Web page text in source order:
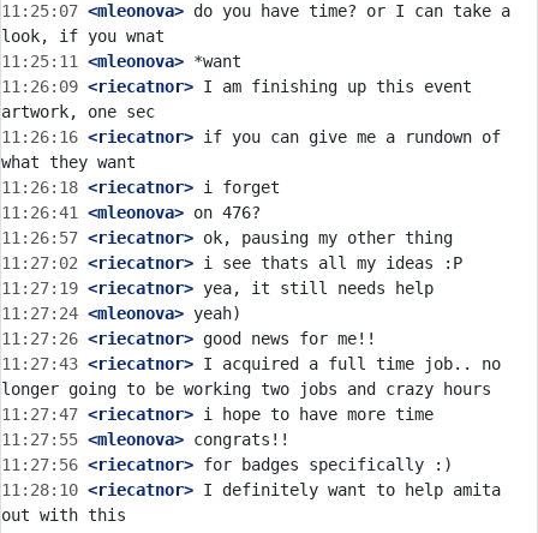
11:25:07 <mleonova> do you have time? or I can take a
11:25:11
<mleonova>
11:26:09 <riecatnor> I am finishing up this event
11:26:16 <riecatnor> if you can give me a rundown of
11:26:18 <riecatnor>
11:26:41
<mleonova>
11:26:57 <riecatnor>
11:27:02 <riecatnor>
11:27:19 <riecatnor>
11:27:24 <mleonova>
11:27:26 <riecatnor>
11:27:43 <riecatnor> I acquired a full time job.. no
11:27:47 <riecatnor>
11:27:55 <mleonova>
11:27:56 <riecatnor>
11:28:10 <riecatnor> I definitely want to help amita